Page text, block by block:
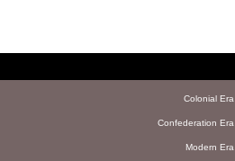
Colonial Era
Confederation Era
Modern Era